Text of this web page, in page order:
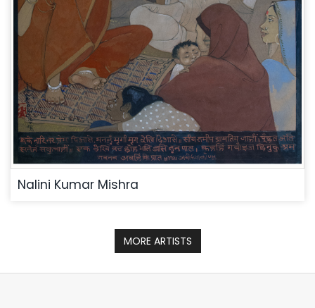
Nalini Kumar Mishra
MORE ARTISTS